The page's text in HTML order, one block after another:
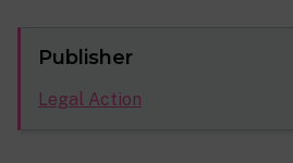
Publisher
Legal Action